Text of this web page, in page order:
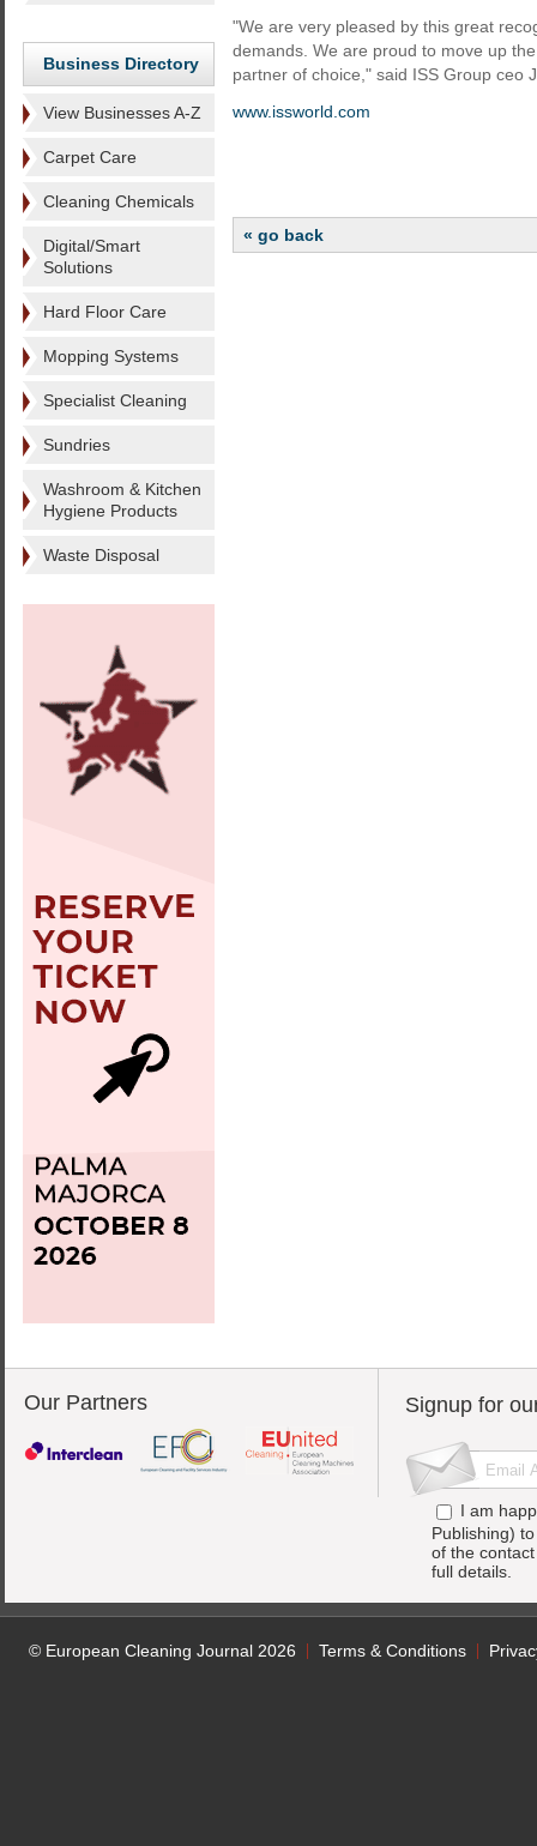
Business Directory
View Businesses A-Z
Carpet Care
Cleaning Chemicals
Digital/Smart
Solutions
Hard Floor Care
Mopping Systems
Specialist Cleaning
Sundries
Washroom & Kitchen
Hygiene Products
Waste Disposal
"We are very pleased by this great
demands. We are proud to move up
partner of choice," said ISS Group ceo
www.issworld.com
« go back
Our Partners Signup for
I am
Publishing)
of the
full details.
© European Cleaning Journal 2026 Terms & Conditions